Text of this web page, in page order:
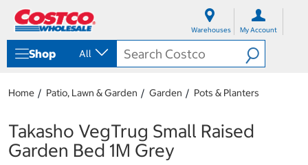
Warehouses My Account
Shop All
Home Patio, Lawn & Garden Garden Pots & Planters
Takasho VegTrug Small Raised
Garden Bed 1M Grey